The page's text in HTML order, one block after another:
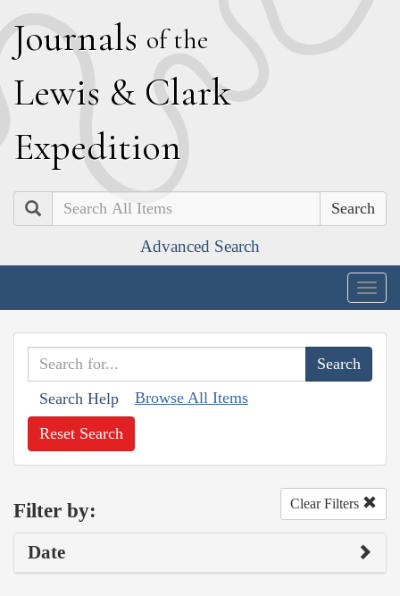
Journals of the
Lewis & Clark
Expedition
Search
Advanced Search
Search Help Browse All Items
Reset Search
Filter by: Clear Filters
Date